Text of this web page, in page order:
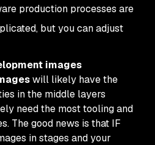
production processes are
but you can adjust
images
will likely have the
in the middle layers
need the most tooling and
The good news is that IF
in stages and your